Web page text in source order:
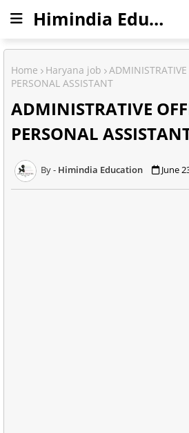
Himindia Education
Home Haryana job
PERSONAL ASSISTANT
ADMINISTRATIVE
PERSONAL
Himindia Education June